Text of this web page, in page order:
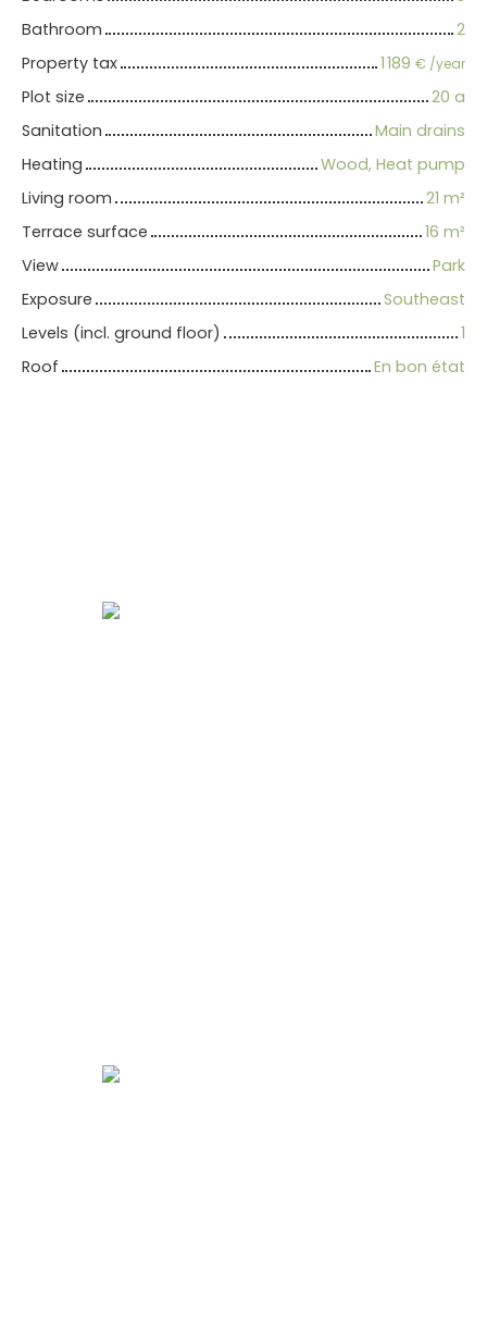
Bathroom
2
Property tax
1 189 € /year
Plot size
20 a
Sanitation
Main drains
Heating
Wood, Heat pump
Living room
21 m²
Terrace surface
16 m²
View
Park
Exposure
Southeast
Levels (incl. ground floor)
1
Roof
En bon état